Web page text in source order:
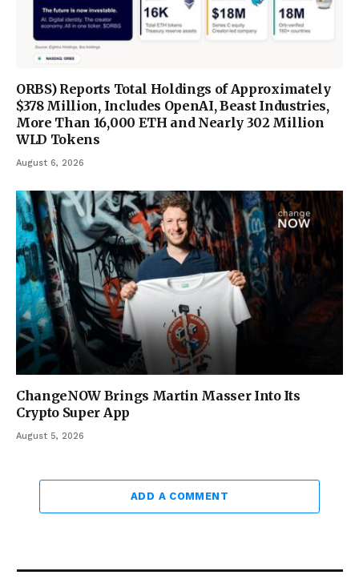
ORBS) Reports Total Holdings of Approximately
$378 Million, Includes OpenAI, Beast Industries,
More Than 16,000 ETH and Nearly 302 Million
WLD Tokens
August 6, 2026
ChangeNOW Brings Martin Masser Into Its
Crypto Super App
August 5, 2026
ADD A COMMENT